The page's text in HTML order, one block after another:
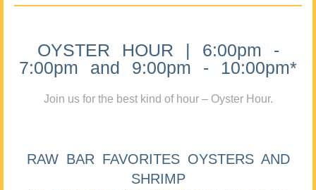
OYSTER HOUR | 6:00pm -
7:00pm and 9:00pm - 10:00pm*
Join us for the best kind of hour – Oyster Hour.
RAW BAR FAVORITES OYSTERS AND
SHRIMP